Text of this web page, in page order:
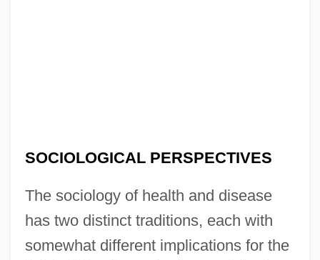
SOCIOLOGICAL PERSPECTIVES
The sociology of health and disease
has two distinct traditions, each with
somewhat different implications for the